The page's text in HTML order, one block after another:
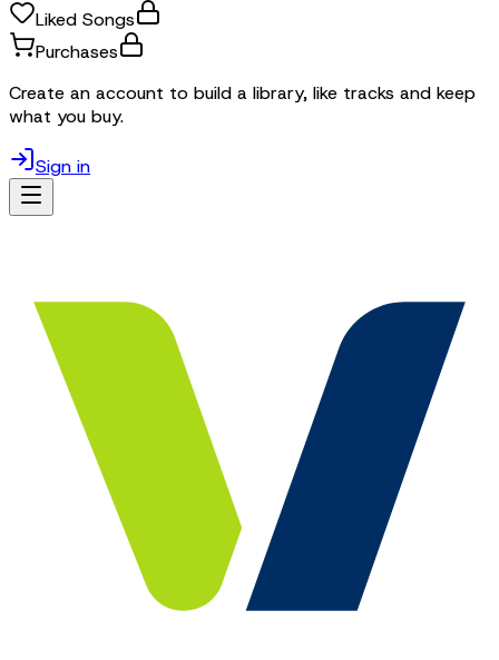
Liked Songs
Purchases
Create an account to build a library, like tracks and keep
what you buy.
Sign in